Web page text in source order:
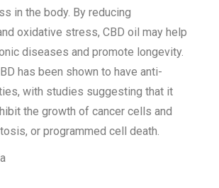
in the body. By reducing
oxidative stress, CBD oil may help
diseases and promote longevity.
has been shown to have anti-
with studies suggesting that it
the growth of cancer cells and
or programmed cell death.